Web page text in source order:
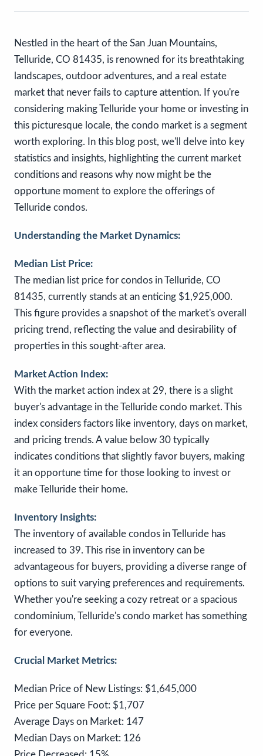
Nestled in the heart of the San Juan Mountains,
Telluride, CO 81435, is renowned for its breathtaking
landscapes, outdoor adventures, and a real estate
market that never fails to capture attention. If you're
considering making Telluride your home or investing in
this picturesque locale, the condo market is a segment
worth exploring. In this blog post, we'll delve into key
statistics and insights, highlighting the current market
conditions and reasons why now might be the
opportune moment to explore the offerings of
Telluride condos.
Understanding the Market Dynamics:
Median List Price:
The median list price for condos in Telluride, CO
81435, currently stands at an enticing $1,925,000.
This figure provides a snapshot of the market's overall
pricing trend, reflecting the value and desirability of
properties in this sought-after area.
Market Action Index:
With the market action index at 29, there is a slight
buyer's advantage in the Telluride condo market. This
index considers factors like inventory, days on market,
and pricing trends. A value below 30 typically
indicates conditions that slightly favor buyers, making
it an opportune time for those looking to invest or
make Telluride their home.
Inventory Insights:
The inventory of available condos in Telluride has
increased to 39. This rise in inventory can be
advantageous for buyers, providing a diverse range of
options to suit varying preferences and requirements.
Whether you're seeking a cozy retreat or a spacious
condominium, Telluride's condo market has something
for everyone.
Crucial Market Metrics:
Median Price of New Listings: $1,645,000
Price per Square Foot: $1,707
Average Days on Market: 147
Median Days on Market: 126